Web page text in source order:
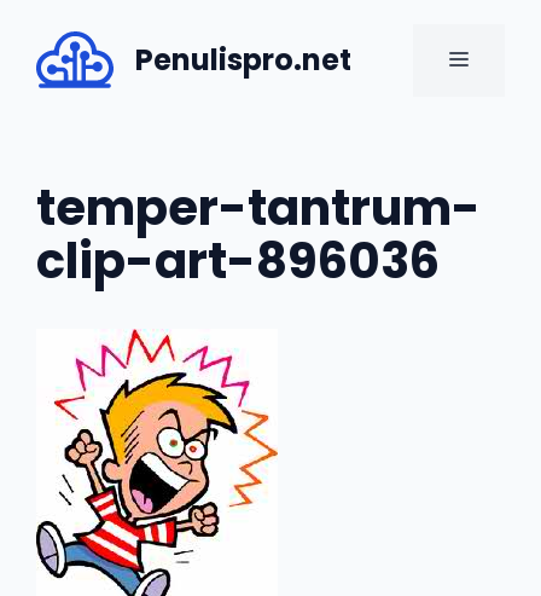
content
Penulispro.net MENU
temper-tantrum-
clip-art-896036